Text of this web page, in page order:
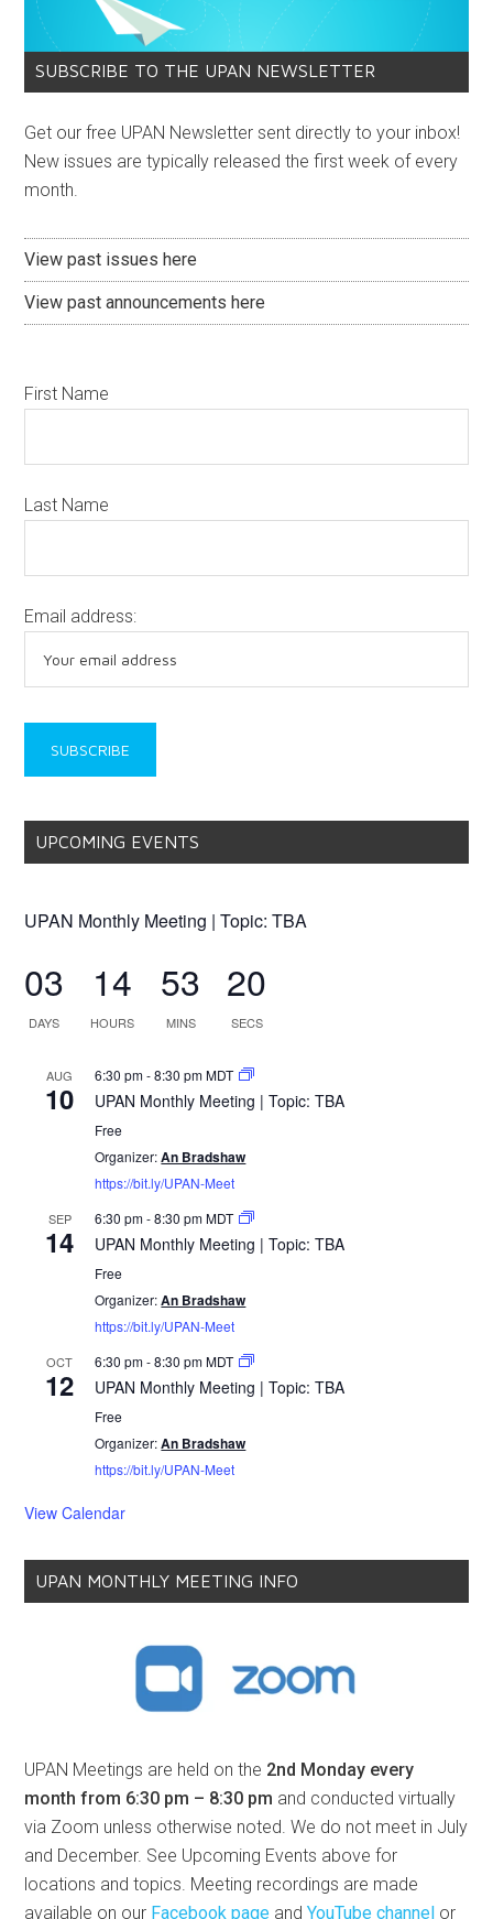
SUBSCRIBE TO THE UPAN NEWSLETTER
Get our free UPAN Newsletter sent directly to your inbox!
New issues are typically released the first week of every
month.
View past issues here
View past announcements here
First Name
Last Name
Email address:
UPCOMING EVENTS
UPAN Monthly Meeting | Topic: TBA
03
DAYS
14
HOURS
53
MINS
19
SECS
AUG
10
6:30 pm-8:30 pmMDT
UPAN Monthly Meeting | Topic: TBA
Free
Organizer:An Bradshaw
https://bit.ly/UPAN-Meet
SEP
14
6:30 pm-8:30 pmMDT
UPAN Monthly Meeting | Topic: TBA
Free
Organizer:An Bradshaw
https://bit.ly/UPAN-Meet
OCT
12
6:30 pm-8:30 pmMDT
UPAN Monthly Meeting | Topic: TBA
Free
Organizer:An Bradshaw
https://bit.ly/UPAN-Meet
View Calendar
UPAN MONTHLY MEETING INFO
UPAN Meetings are held on the 2nd Monday every
month from 6:30 pm – 8:30 pm and conducted virtually
via Zoom unless otherwise noted. We do not meet in July
and December. See Upcoming Events above for
locations and topics. Meeting recordings are made
available on our Facebook page andYouTube channel or